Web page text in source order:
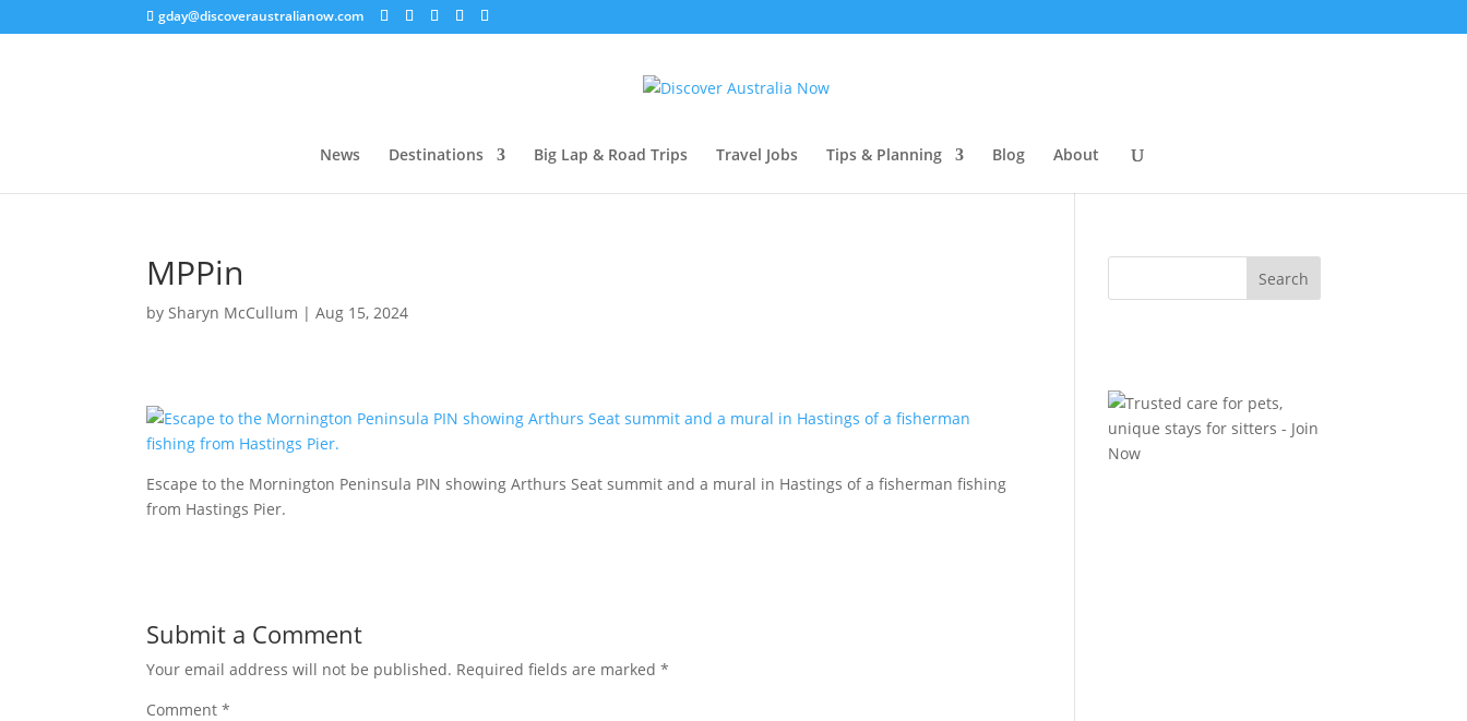
gday@discoveraustralianow.com
News Destinations Big Lap & Road Trips Travel Jobs Tips & Planning Blog About
MPPin
bySharyn McCullum |Aug 15, 2024
Escape to the Mornington Peninsula PIN showing Arthurs Seat summit and a mural in Hastings of a fisherman fishing
from Hastings Pier.
Submit a Comment
Your email address will not be published. Required fields are marked*
Comment*